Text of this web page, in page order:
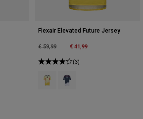
of Cocoa Brown.
Flexair Elevated Future Jersey
Price reduced from
€ 59,99to € 41,99
(3)
Product swatch type of
Product swatch type of